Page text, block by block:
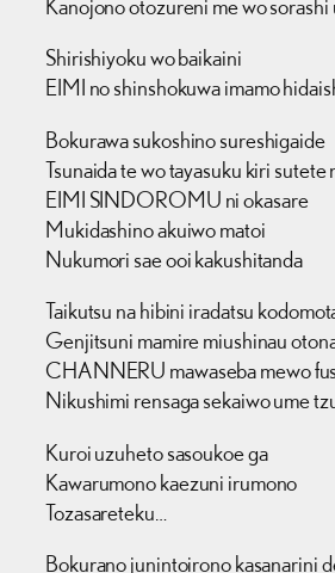
Kanojono otozureni me wo sorashi
Shirishiyoku wo baikaini
EIMI no shinshokuwa imamo
Bokurawa sukoshino sureshigaide
Tsunaida te wo tayasuku kiri sutete
EIMI SINDOROMU ni okasare
Mukidashino akuiwo matoi
Nukumori sae ooi kakushitanda
Taikutsu na hibini iradatsu
Genjitsuni mamire miushinau
CHANNERU mawaseba mewo
Nikushimi rensaga sekaiwo ume
Kuroi uzuheto sasoukoe ga
Kawarumono kaezuni irumono
Tozasareteku…
Bokurano junintoirono kasanarini